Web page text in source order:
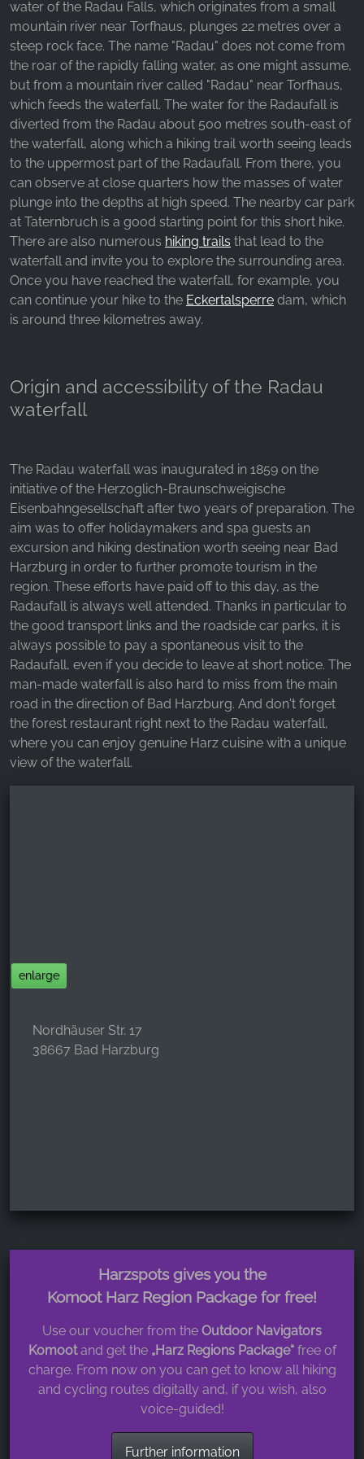
water of the Radau Falls, which originates from a small
mountain river near Torfhaus, plunges 22 metres over a
steep rock face. The name "Radau" does not come from
the roar of the rapidly falling water, as one might assume,
but from a mountain river called "Radau" near Torfhaus,
which feeds the waterfall. The water for the Radaufall is
diverted from the Radau about 500 metres south-east of
the waterfall, along which a hiking trail worth seeing leads
to the uppermost part of the Radaufall. From there, you
can observe at close quarters how the masses of water
plunge into the depths at high speed. The nearby car park
at Taternbruch is a good starting point for this short hike.
There are also numerous hiking trails that lead to the
waterfall and invite you to explore the surrounding area.
Once you have reached the waterfall, for example, you
can continue your hike to the Eckertalsperre dam, which
is around three kilometres away.
Origin and accessibility of the Radau
waterfall
The Radau waterfall was inaugurated in 1859 on the
initiative of the Herzoglich-Braunschweigische
Eisenbahngesellschaft after two years of preparation. The
aim was to offer holidaymakers and spa guests an
excursion and hiking destination worth seeing near Bad
Harzburg in order to further promote tourism in the
region. These efforts have paid off to this day, as the
Radaufall is always well attended. Thanks in particular to
the good transport links and the roadside car parks, it is
always possible to pay a spontaneous visit to the
Radaufall, even if you decide to leave at short notice. The
man-made waterfall is also hard to miss from the main
road in the direction of Bad Harzburg. And don't forget
the forest restaurant right next to the Radau waterfall,
where you can enjoy genuine Harz cuisine with a unique
view of the waterfall.
enlarge
Nordhäuser Str. 17
38667 Bad Harzburg
Harzspots gives you the
Komoot Harz Region Package for free!
Use our voucher from the Outdoor Navigators
Komootand get the „Harz Regions Package“free of
charge. From now on you can get to know all hiking
and cycling routes digitally and, if you wish, also
voice-guided!
Further information
_fbp, fr, _fbq, fbq
Facebook Ireland Ltd.
Purpose:
Advertising measurement and marketing
3 months - 1 year
STATISTICS
Statistics Cookies collect information
anonymously. This information helps us
understand how our visitors use our website.
Google Analytics
Provider:
Google LLC
Collection of statistics on website usage
Cookie duration:
24 hours - 2 years